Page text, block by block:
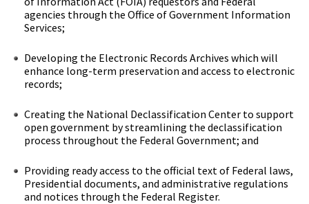
agencies through the Office of Government Information
Services;
Developing the Electronic Records Archives which will
enhance long-term preservation and access to electronic
records;
Creating the National Declassification Center to support
open government by streamlining the declassification
process throughout the Federal Government; and
Providing ready access to the official text of Federal laws,
Presidential documents, and administrative regulations
and notices through the Federal Register.